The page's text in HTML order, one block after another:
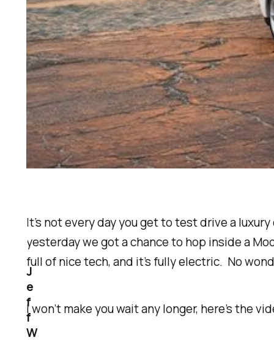
It’s not every day you get to test drive a
yesterday we got a chance to hop inside a
full of nice tech, and it’s fully electric. No
I won’t make you wait any longer, here’s the
J
e
f
f
W